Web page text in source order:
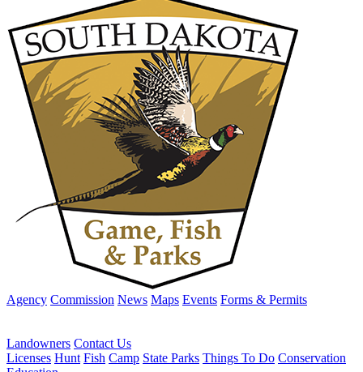
Agency Commission News Maps Events Forms & Permits
Landowners Contact Us
Licenses Hunt Fish Camp State Parks Things To Do Conservation